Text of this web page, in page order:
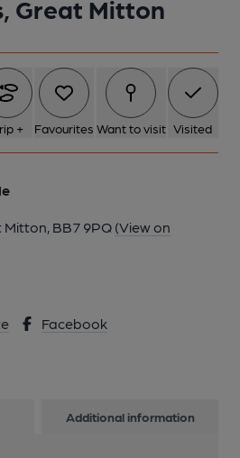
Great Mitton
+ Favourites Want to visit Visited
BB7 9PQ (View on
Facebook
Additional information